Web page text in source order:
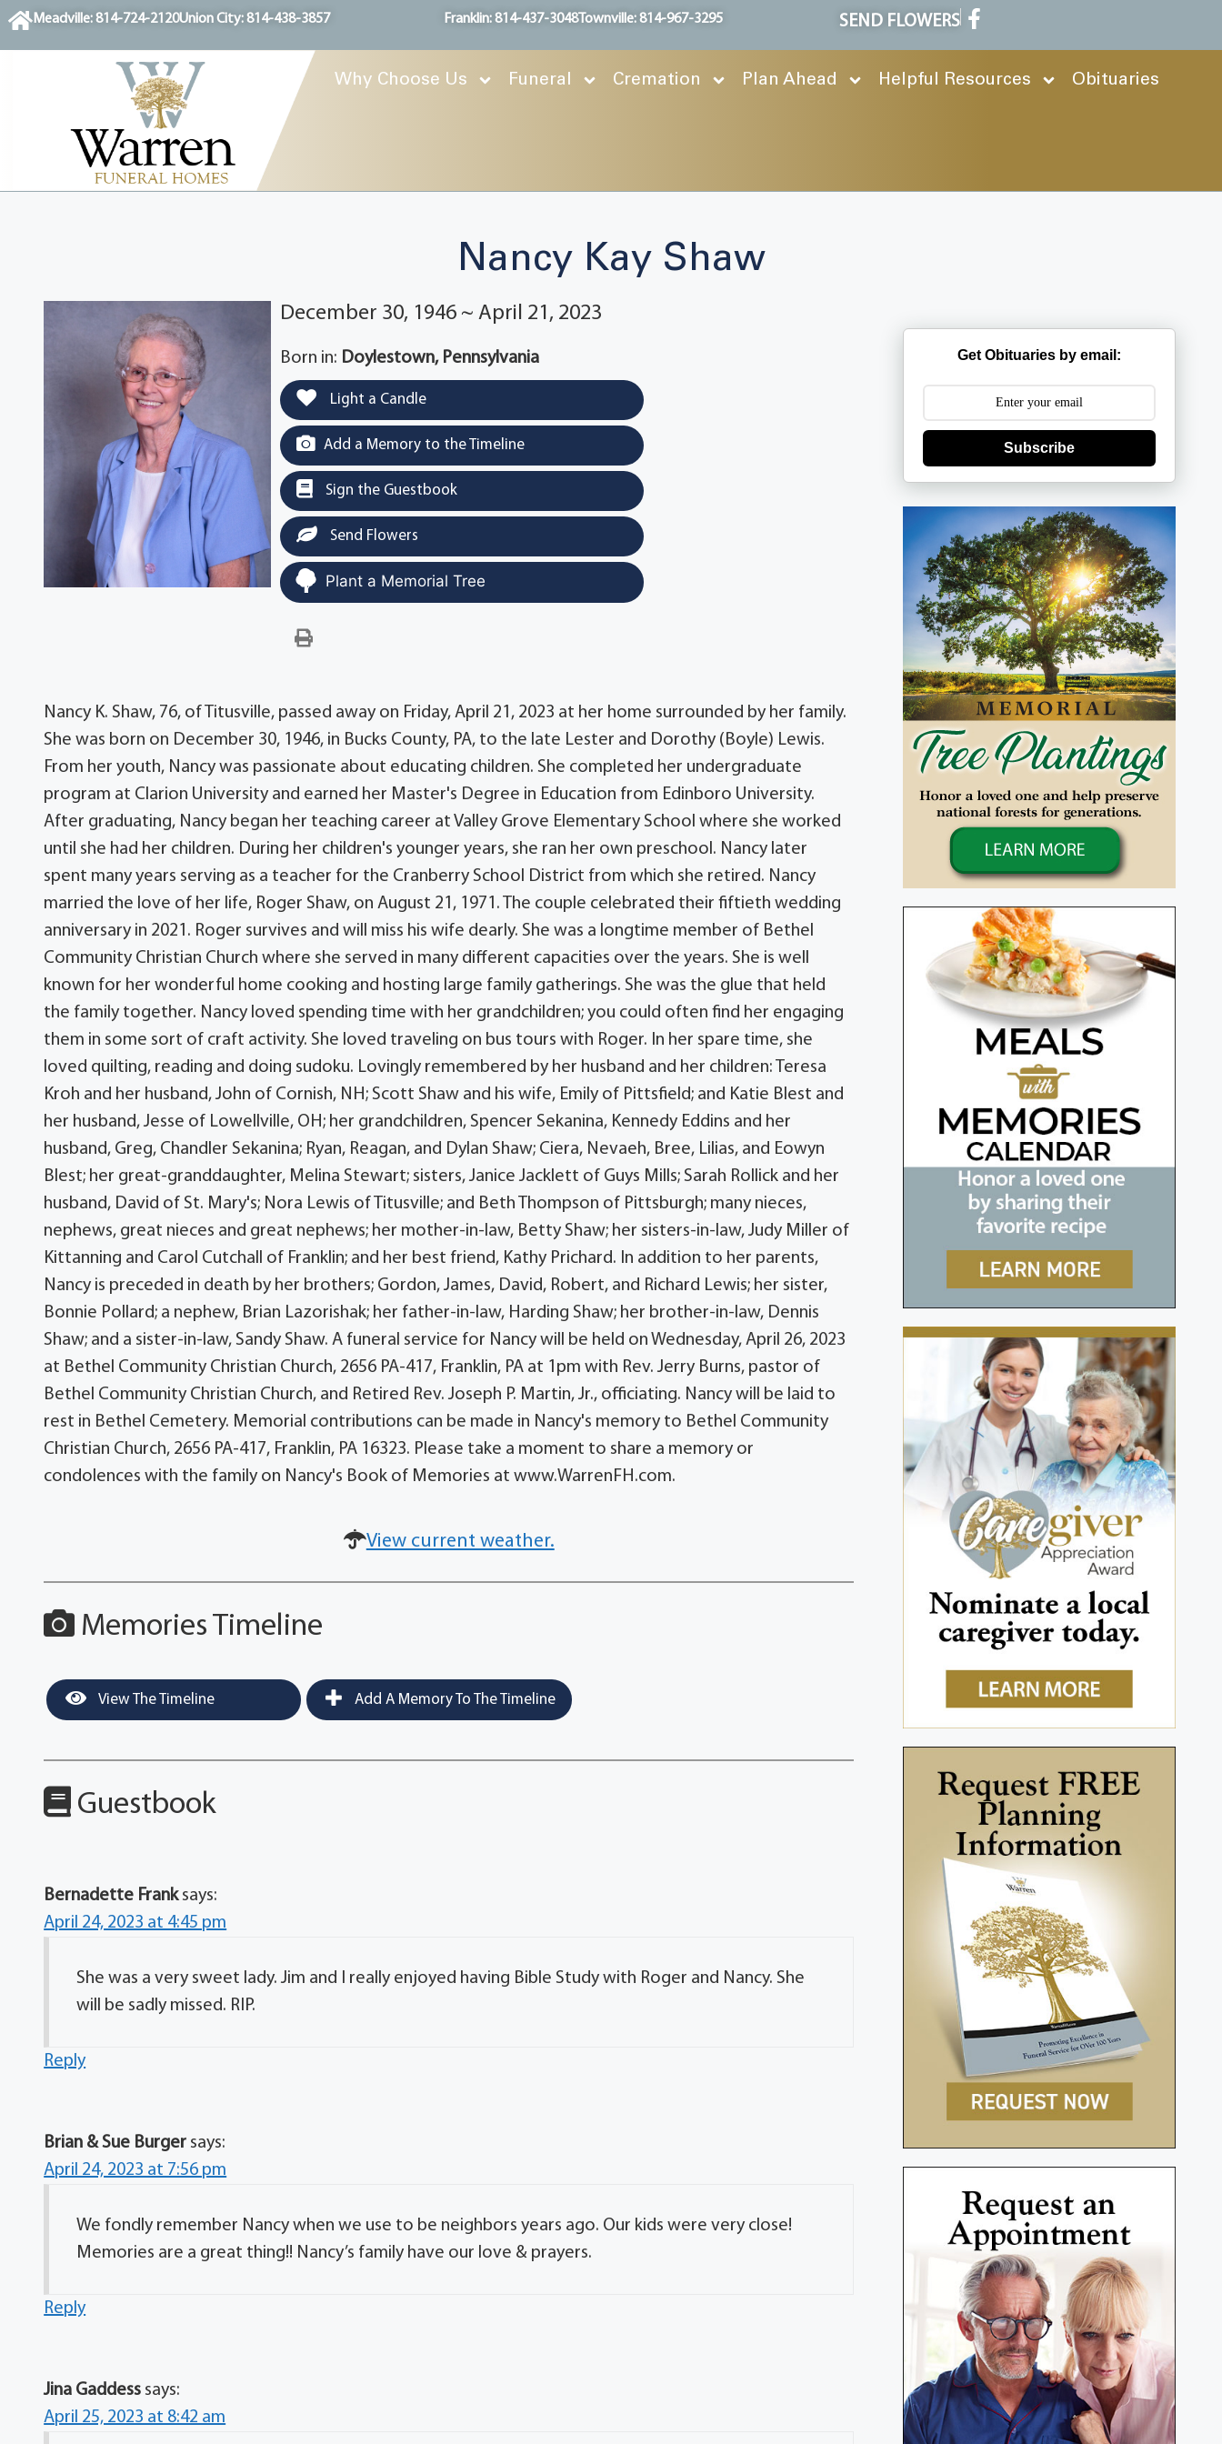
contentMeadville: 814-724-2120Union City: 814-438-3857 Franklin: 814-437-3048Townville: 814-967-3295 SEND FLOWERS
Why Choose Us Funeral Cremation Plan Ahead Helpful Resources Obituaries
Nancy Kay Shaw
December 30, 1946 ~ April 21, 2023
Born in: Doylestown, Pennsylvania
Light a Candle
Add a Memory to the Timeline
Sign the Guestbook
Send Flowers
Plant a Memorial Tree
Nancy K. Shaw, 76, of Titusville, passed away on Friday, April 21, 2023 at her home surrounded by her family.
She was born on December 30, 1946, in Bucks County, PA, to the late Lester and Dorothy (Boyle) Lewis.
From her youth, Nancy was passionate about educating children. She completed her undergraduate
program at Clarion University and earned her Master's Degree in Education from Edinboro University.
After graduating, Nancy began her teaching career at Valley Grove Elementary School where she worked
until she had her children. During her children's younger years, she ran her own preschool. Nancy later
spent many years serving as a teacher for the Cranberry School District from which she retired. Nancy
married the love of her life, Roger Shaw, on August 21, 1971. The couple celebrated their fiftieth wedding
anniversary in 2021. Roger survives and will miss his wife dearly. She was a longtime member of Bethel
Community Christian Church where she served in many different capacities over the years. She is well
known for her wonderful home cooking and hosting large family gatherings. She was the glue that held
the family together. Nancy loved spending time with her grandchildren; you could often find her engaging
them in some sort of craft activity. She loved traveling on bus tours with Roger. In her spare time, she
loved quilting, reading and doing sudoku. Lovingly remembered by her husband and her children: Teresa
Kroh and her husband, John of Cornish, NH; Scott Shaw and his wife, Emily of Pittsfield; and Katie Blest and
her husband, Jesse of Lowellville, OH; her grandchildren, Spencer Sekanina, Kennedy Eddins and her
husband, Greg, Chandler Sekanina; Ryan, Reagan, and Dylan Shaw; Ciera, Nevaeh, Bree, Lilias, and Eowyn
Blest; her great-granddaughter, Melina Stewart; sisters, Janice Jacklett of Guys Mills; Sarah Rollick and her
husband, David of St. Mary's; Nora Lewis of Titusville; and Beth Thompson of Pittsburgh; many nieces,
nephews, great nieces and great nephews; her mother-in-law, Betty Shaw; her sisters-in-law, Judy Miller of
Kittanning and Carol Cutchall of Franklin; and her best friend, Kathy Prichard. In addition to her parents,
Nancy is preceded in death by her brothers; Gordon, James, David, Robert, and Richard Lewis; her sister,
Bonnie Pollard; a nephew, Brian Lazorishak; her father-in-law, Harding Shaw; her brother-in-law, Dennis
Shaw; and a sister-in-law, Sandy Shaw. A funeral service for Nancy will be held on Wednesday, April 26, 2023
at Bethel Community Christian Church, 2656 PA-417, Franklin, PA at 1pm with Rev. Jerry Burns, pastor of
Bethel Community Christian Church, and Retired Rev. Joseph P. Martin, Jr., officiating. Nancy will be laid to
rest in Bethel Cemetery. Memorial contributions can be made in Nancy's memory to Bethel Community
Christian Church, 2656 PA-417, Franklin, PA 16323. Please take a moment to share a memory or
condolences with the family on Nancy's Book of Memories at www.WarrenFH.com.
View current weather.
Memories Timeline
View The Timeline Add A Memory To The Timeline
Guestbook
Bernadette Frank says:
April 24, 2023 at 4:45 pm
She was a very sweet lady. Jim and I really enjoyed having Bible Study with Roger and Nancy. She
will be sadly missed. RIP.
Reply
Brian & Sue Burger says:
April 24, 2023 at 7:56 pm
We fondly remember Nancy when we use to be neighbors years ago. Our kids were very close!
Memories are a great thing!! Nancy’s family have our love & prayers.
Reply
Jina Gaddess says:
April 25, 2023 at 8:42 am
Get Obituaries by email:
Subscribe